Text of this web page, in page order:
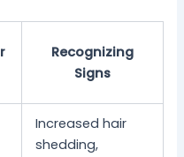
Recognizing
Signs
Increased hair
shedding,